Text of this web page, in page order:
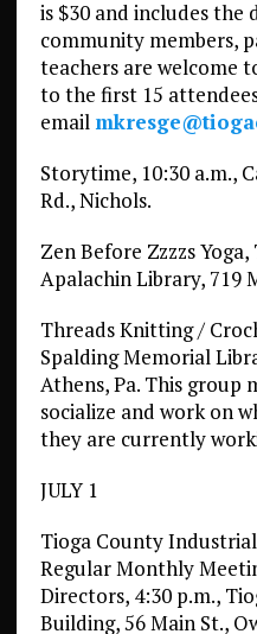
is $30 and includes the
community members,
teachers are welcome
to the first 15
email
Storytime, 10:30 a.m.,
Rd., Nichols.
Zen Before Zzzzs Yoga,
Apalachin Library, 719
Threads Knitting /
Spalding Memorial
Athens, Pa. This group
socialize and work on
they are currently
JULY 1
Tioga County
Regular Monthly
Directors, 4:30 p.m.,
Building, 56 Main St.,